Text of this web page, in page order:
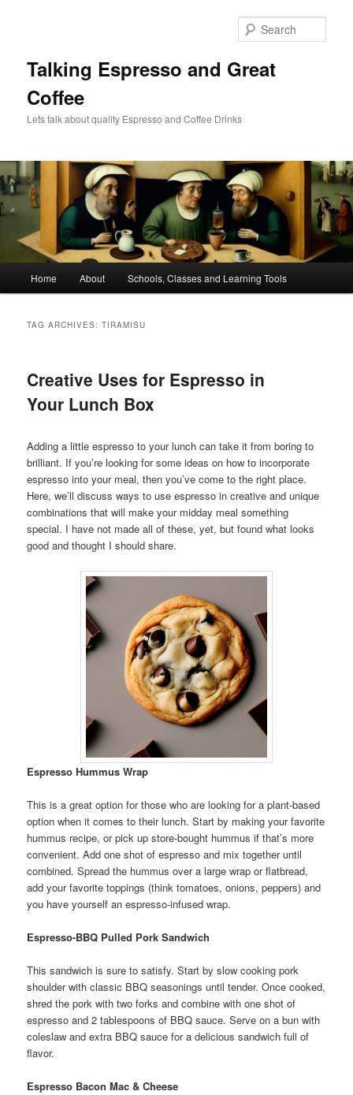
Talking Espresso and Great
Coffee
Lets talk about quality Espresso and Coffee Drinks
Home About Schools, Classes and Learning Tools
TAG ARCHIVES:TIRAMISU
Creative Uses for Espresso in
Your Lunch Box
Adding a little espresso to your lunch can take it from boring to
brilliant. If you’re looking for some ideas on how to incorporate
espresso into your meal, then you’ve come to the right place.
Here, we’ll discuss ways to use espresso in creative and unique
combinations that will make your midday meal something
special. I have not made all of these, yet, but found what looks
good and thought I should share.
Espresso Hummus Wrap
This is a great option for those who are looking for a plant-based
option when it comes to their lunch. Start by making your favorite
hummus recipe, or pick up store-bought hummus if that’s more
convenient. Add one shot of espresso and mix together until
combined. Spread the hummus over a large wrap or flatbread,
add your favorite toppings (think tomatoes, onions, peppers) and
you have yourself an espresso-infused wrap.
Espresso-BBQ Pulled Pork Sandwich
This sandwich is sure to satisfy. Start by slow cooking pork
shoulder with classic BBQ seasonings until tender. Once cooked,
shred the pork with two forks and combine with one shot of
espresso and 2 tablespoons of BBQ sauce. Serve on a bun with
coleslaw and extra BBQ sauce for a delicious sandwich full of
flavor.
Espresso Bacon Mac & Cheese